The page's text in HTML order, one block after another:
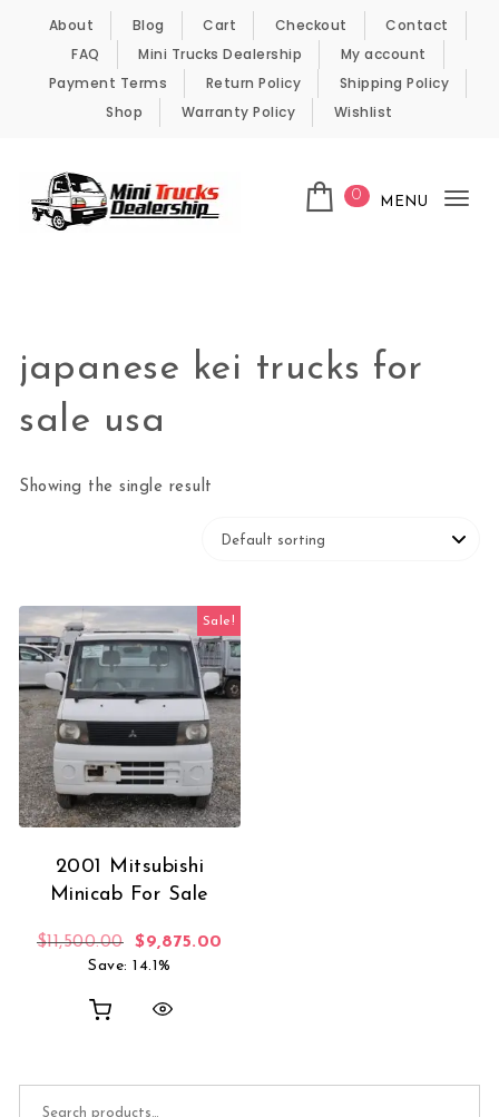
Skip to content
About Blog Cart Checkout
Contact
FAQ
Mini Trucks Dealership
My account
Payment Terms
Return Policy
Shipping Policy
Shop
Warranty Policy Wishlist
0 MENU
japanese kei trucks for
sale usa
Showing the single result
Sale!
2001 Mitsubishi
Minicab For Sale
$11,500.00 Original price was: $11,500.00.
$9,875.00
Save: 14.1%